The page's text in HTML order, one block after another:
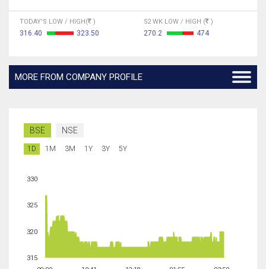
TODAY'S LOW / HIGH( )
316.40 323.50
52 WK LOW / HIGH ( )
270.2 474
MORE FROM COMPANY PROFILE
BSE NSE
1D 1M 3M 1Y 3Y 5Y
315
320
325
330